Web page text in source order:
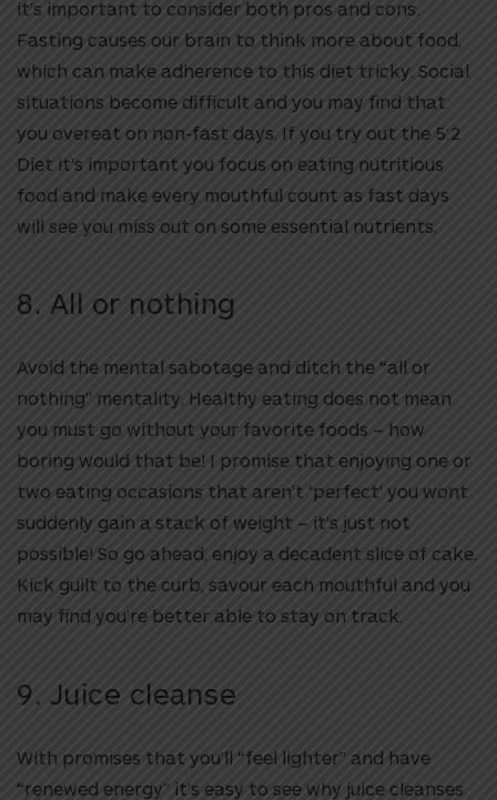
it’s important to consider both pros and cons.
Fasting causes our brain to think more about food,
which can make adherence to this diet tricky. Social
situations become difficult and you may find that
you overeat on non-fast days. If you try out the 5:2
Diet it’s important you focus on eating nutritious
food and make every mouthful count as fast days
will see you miss out on some essential nutrients.
8. All or nothing
Avoid the mental sabotage and ditch the “all or
nothing” mentality. Healthy eating does not mean
you must go without your favorite foods – how
boring would that be! I promise that enjoying one or
two eating occasions that aren’t ‘perfect’ you wont
suddenly gain a stack of weight – it’s just not
possible! So go ahead, enjoy a decadent slice of cake.
Kick guilt to the curb, savour each mouthful and you
may find you’re better able to stay on track.
9. Juice cleanse
With promises that you’ll “feel lighter” and have
“renewed energy” it’s easy to see why juice cleanses